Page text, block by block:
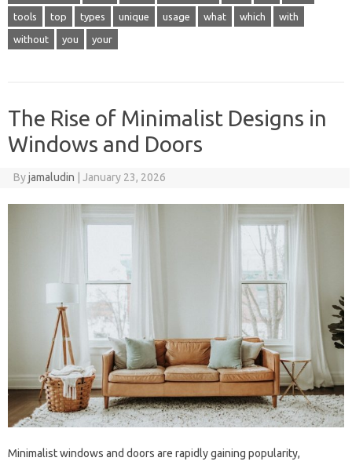
tools top types unique usage what which with
without you your
The Rise of Minimalist Designs in
Windows and Doors
Byjamaludin January 23, 2026
Minimalist windows and doors are rapidly gaining popularity,